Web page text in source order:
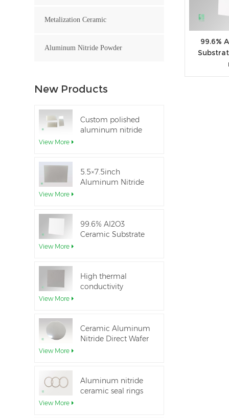
99.6%
Metalization Ceramic
Aluminum Nitride Powder
New Products
Custom polished
aluminum nitride
View More
5.5×7.5inch
Aluminum Nitride
View More
99.6% Al2O3
Ceramic Substrate
View More
High thermal
conductivity
View More
Ceramic Aluminum
Nitride Direct Wafer
View More
Aluminum nitride
ceramic seal rings
View More